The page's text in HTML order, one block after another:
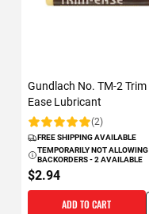
Gundlach No. TM-2 Trim
Ease Lubricant
Rating: (2)
FREE SHIPPING AVAILABLE
TEMPORARILY NOT ALLOWING
BACKORDERS - 2 AVAILABLE
$2.94
ADD TO CART